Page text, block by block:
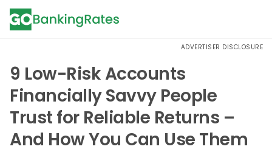
ADVERTISER DISCLOSURE
9 Low-Risk Accounts
Financially Savvy People
Trust for Reliable Returns –
And How You Can Use Them